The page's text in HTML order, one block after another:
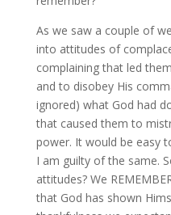
As we saw a couple of
into attitudes of
complaining that led
and to disobey His
ignored) what God had
that caused them to
power. It would be easy
I am guilty of the same.
attitudes? We
that God has shown